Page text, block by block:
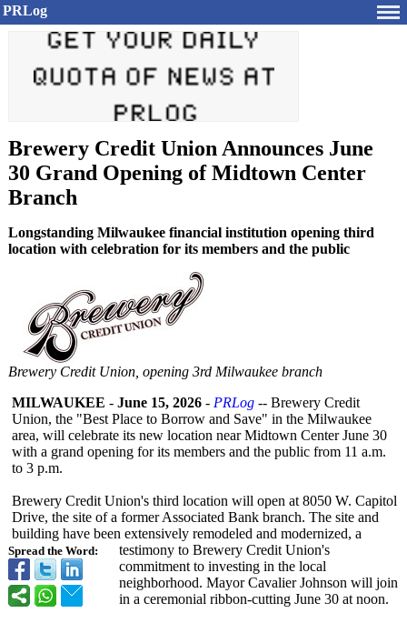
PRLog
Brewery Credit Union Announces June
30 Grand Opening of Midtown Center
Branch
Longstanding Milwaukee financial institution opening third
location with celebration for its members and the public
Brewery Credit Union, opening 3rd Milwaukee branch
Spread the Word:
MILWAUKEE - June 15, 2026 - PRLog -- Brewery Credit
Union, the "Best Place to Borrow and Save" in the Milwaukee
area, will celebrate its new location near Midtown Center June 30
with a grand opening for its members and the public from 11 a.m.
to 3 p.m.
Brewery Credit Union's third location will open at 8050 W. Capitol
Drive, the site of a former Associated Bank branch. The site and
building have been extensively remodeled and modernized, a
testimony to Brewery Credit Union's
commitment to investing in the local
neighborhood. Mayor Cavalier Johnson will join
in a ceremonial ribbon-cutting June 30 at noon.